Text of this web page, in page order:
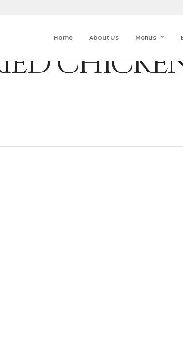
Home About Us Menus